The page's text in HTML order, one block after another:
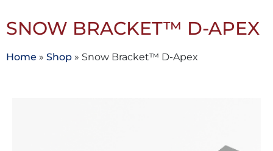
SNOW BRACKET™ D-APEX
Home » Shop » Snow Bracket™ D-Apex